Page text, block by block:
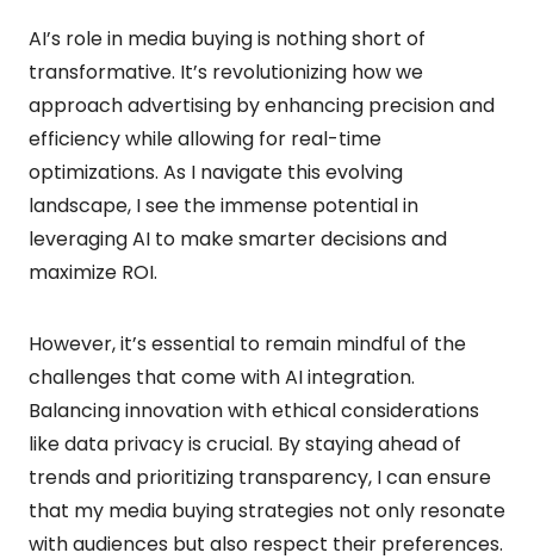
AI’s role in media buying is nothing short of
transformative. It’s revolutionizing how we
approach advertising by enhancing precision and
efficiency while allowing for real-time
optimizations. As I navigate this evolving
landscape, I see the immense potential in
leveraging AI to make smarter decisions and
maximize ROI.
However, it’s essential to remain mindful of the
challenges that come with AI integration.
Balancing innovation with ethical considerations
like data privacy is crucial. By staying ahead of
trends and prioritizing transparency, I can ensure
that my media buying strategies not only resonate
with audiences but also respect their preferences.